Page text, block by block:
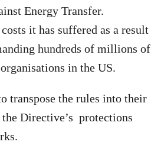
Energy Transfer.
it has suffered as a result
hundreds of millions of
in the US.
transpose the rules into their
Directive’s protections